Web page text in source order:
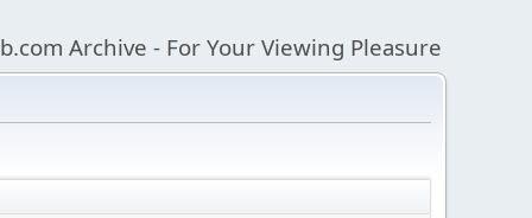
Archive - For Your Viewing Pleasure